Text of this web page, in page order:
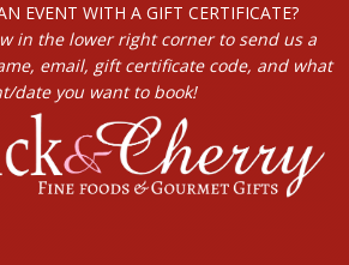
EVENT WITH A GIFT CERTIFICATE?
in the lower right corner to send us a
email, gift certificate code, and what
date you want to book!